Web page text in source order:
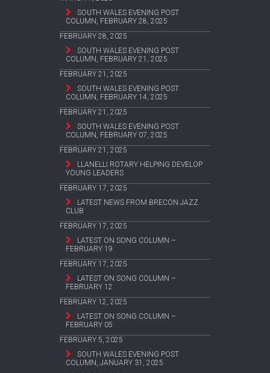
SOUTH WALES EVENING POST
COLUMN, FEBRUARY 28, 2025
FEBRUARY 28, 2025
SOUTH WALES EVENING POST
COLUMN, FEBRUARY 21, 2025
FEBRUARY 21, 2025
SOUTH WALES EVENING POST
COLUMN, FEBRUARY 14, 2025
FEBRUARY 21, 2025
SOUTH WALES EVENING POST
COLUMN, FEBRUARY 07, 2025
FEBRUARY 21, 2025
LLANELLI ROTARY HELPING DEVELOP
YOUNG LEADERS
FEBRUARY 17, 2025
LATEST NEWS FROM BRECON JAZZ
CLUB
FEBRUARY 17, 2025
LATEST ON SONG COLUMN –
FEBRUARY 19
FEBRUARY 17, 2025
LATEST ON SONG COLUMN –
FEBRUARY 12
FEBRUARY 12, 2025
LATEST ON SONG COLUMN –
FEBRUARY 05
FEBRUARY 5, 2025
SOUTH WALES EVENING POST
COLUMN, JANUARY 31, 2025